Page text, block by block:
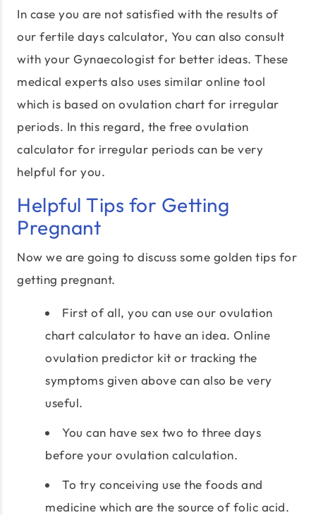
In case you are not satisfied with the results of
our fertile days calculator, You can also consult
with your Gynaecologist for better ideas. These
medical experts also uses similar online tool
which is based on ovulation chart for irregular
periods. In this regard, the free ovulation
calculator for irregular periods can be very
helpful for you.
Helpful Tips for Getting
Pregnant
Now we are going to discuss some golden tips for
getting pregnant.
First of all, you can use our ovulation
chart calculator to have an idea. Online
ovulation predictor kit or tracking the
symptoms given above can also be very
useful.
You can have sex two to three days
before your ovulation calculation.
To try conceiving use the foods and
medicine which are the source of folic acid.